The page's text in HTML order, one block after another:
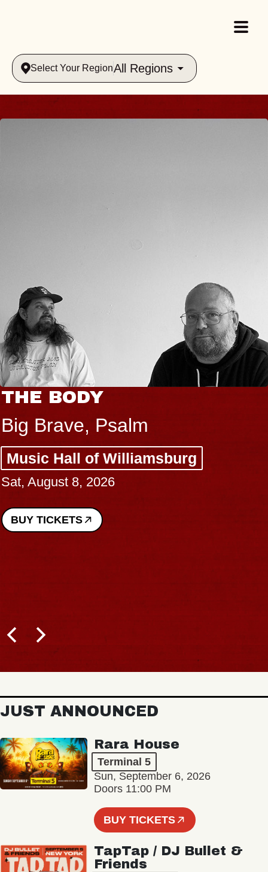
Select Your RegionAll Regions
THE BODY
Big Brave, Psalm
Music Hall of Williamsburg
Sat, August 8, 2026
BUY TICKETS
JUST ANNOUNCED
Rara House
Terminal 5
Sun, September 6, 2026
Doors 11:00 PM
BUY TICKETS
TapTap / DJ Bullet &
Friends